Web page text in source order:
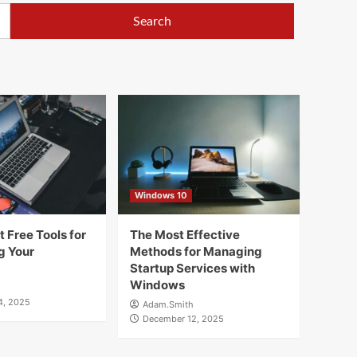
Free Tools for
Your
2025
Windows 10
The Most Effective
Methods for Managing
Startup Services with
Windows
Adam.Smith
December 12, 2025